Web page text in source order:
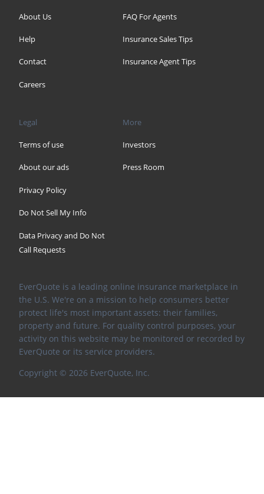
About Us
Help
Contact
Careers
FAQ For Agents
Insurance Sales Tips
Insurance Agent Tips
Legal
Terms of use
About our ads
Privacy Policy
Do Not Sell My Info
Data Privacy and Do Not
Call Requests
More
Investors
Press Room
EverQuote is a leading online insurance marketplace in
the U.S. We're on a mission to help consumers better
protect life's most important assets: their families,
property and future. For quality control purposes, your
activity on this website may be monitored or recorded by
EverQuote or its service providers.
Copyright © 2026 EverQuote, Inc.